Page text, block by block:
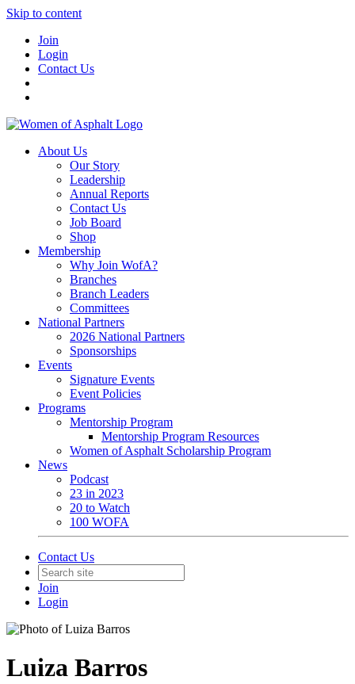
Skip to content
Join
Login
Contact Us
About Us
Our Story
Leadership
Annual Reports
Contact Us
Job Board
Shop
Membership
Why Join WofA?
Branches
Branch Leaders
Committees
National Partners
2026 National Partners
Sponsorships
Events
Signature Events
Event Policies
Programs
Mentorship Program
Mentorship Program Resources
Women of Asphalt Scholarship Program
News
Podcast
23 in 2023
20 to Watch
100 WOFA
Contact Us
Join
Login
Luiza Barros